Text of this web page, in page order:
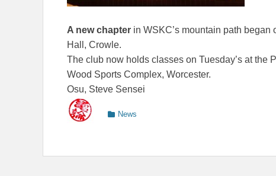
A new chapter in WSKC’s mountain path
Hall, Crowle.
The club now holds classes on Tuesday’s at
Wood Sports Complex, Worcester.
Osu, Steve Sensei
Categories
News